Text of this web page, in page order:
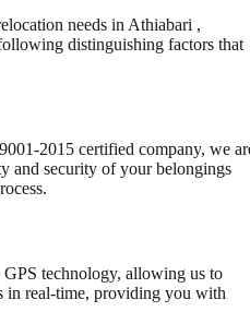
needs in Athiabari ,
distinguishing factors that
2015 certified company, we
and security of your belongings
technology, allowing us to
in real-time, providing you with